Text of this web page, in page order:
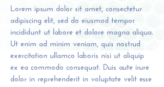
Lorem ipsum dolor sit amet, consectetur
adipiscing elit, sed do eiusmod tempor
incididunt ut labore et dolore magna aliqua.
Ut enim ad minim veniam, quis nostrud
exercitation ullamco laboris nisi ut aliquip
ex ea commodo consequat. Duis aute irure
dolor in reprehenderit in voluptate velit esse